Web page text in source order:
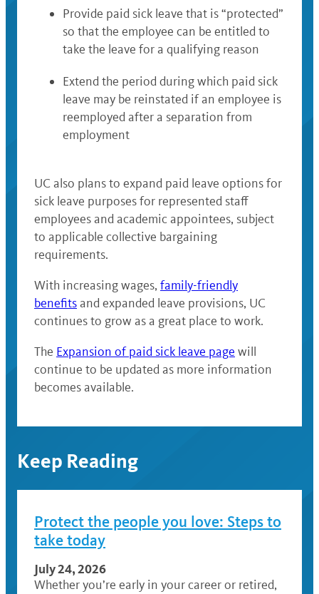
Provide paid sick leave that is “protected”
so that the employee can be entitled to
take the leave for a qualifying reason
Extend the period during which paid sick
leave may be reinstated if an employee is
reemployed after a separation from
employment
UC also plans to expand paid leave options for
sick leave purposes for represented staff
employees and academic appointees, subject
to applicable collective bargaining
requirements.
With increasing wages, family-friendly
benefitsand expanded leave provisions, UC
continues to grow as a great place to work.
The Expansion of paid sick leave page will
continue to be updated as more information
becomes available.
Keep Reading
Protect the people you love: Steps to
take today
July 24, 2026
Whether you’re early in your career or retired,